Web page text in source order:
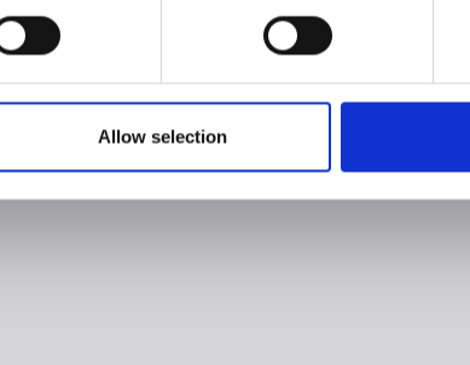
Allow selection